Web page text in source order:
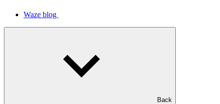
Waze blog
Back